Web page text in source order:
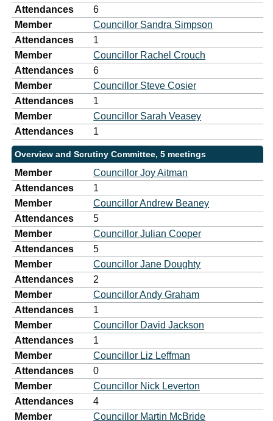
Attendances
6
Member
Councillor Sandra Simpson
Attendances
1
Member
Councillor Rachel Crouch
Attendances
6
Member
Councillor Steve Cosier
Attendances
1
Member
Councillor Sarah Veasey
Attendances
1
Overview and Scrutiny Committee, 5 meetings
Member
Councillor Joy Aitman
Attendances
1
Member
Councillor Andrew Beaney
Attendances
5
Member
Councillor Julian Cooper
Attendances
5
Member
Councillor Jane Doughty
Attendances
2
Member
Councillor Andy Graham
Attendances
1
Member
Councillor David Jackson
Attendances
1
Member
Councillor Liz Leffman
Attendances
0
Member
Councillor Nick Leverton
Attendances
4
Member
Councillor Martin McBride